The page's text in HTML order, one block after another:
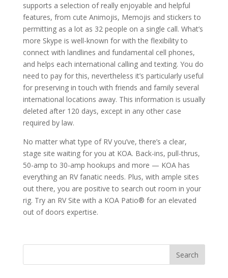
supports a selection of really enjoyable and helpful
features, from cute Animojis, Memojis and stickers to
permitting as a lot as 32 people on a single call. What’s
more Skype is well-known for with the flexibility to
connect with landlines and fundamental cell phones,
and helps each international calling and texting. You do
need to pay for this, nevertheless it’s particularly useful
for preserving in touch with friends and family several
international locations away. This information is usually
deleted after 120 days, except in any other case
required by law.
No matter what type of RV you’ve, there’s a clear,
stage site waiting for you at KOA. Back-ins, pull-thrus,
50-amp to 30-amp hookups and more — KOA has
everything an RV fanatic needs. Plus, with ample sites
out there, you are positive to search out room in your
rig. Try an RV Site with a KOA Patio® for an elevated
out of doors expertise.